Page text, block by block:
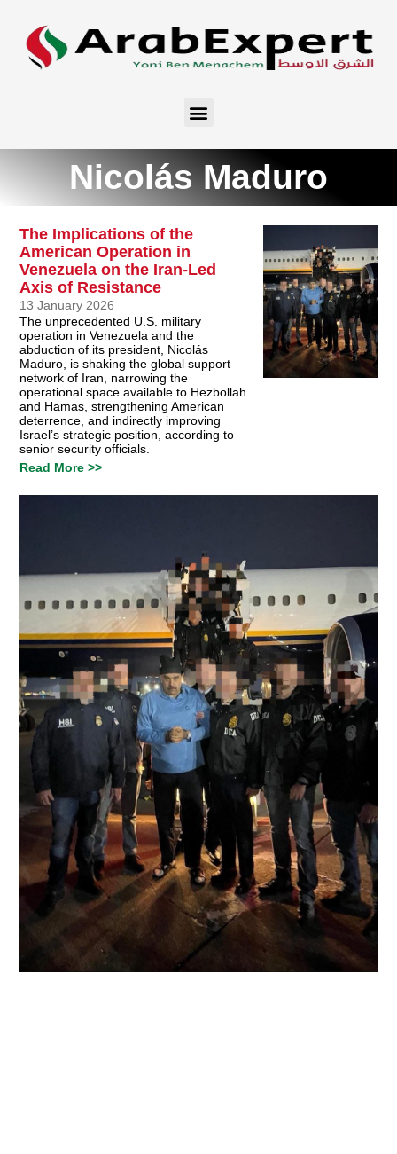
Nicolás Maduro
The Implications of the
American Operation in
Venezuela on the Iran-Led
Axis of Resistance
13 January 2026
The unprecedented U.S. military
operation in Venezuela and the
abduction of its president, Nicolás
Maduro, is shaking the global support
network of Iran, narrowing the
operational space available to Hezbollah
and Hamas, strengthening American
deterrence, and indirectly improving
Israel’s strategic position, according to
senior security officials.
Read More >>